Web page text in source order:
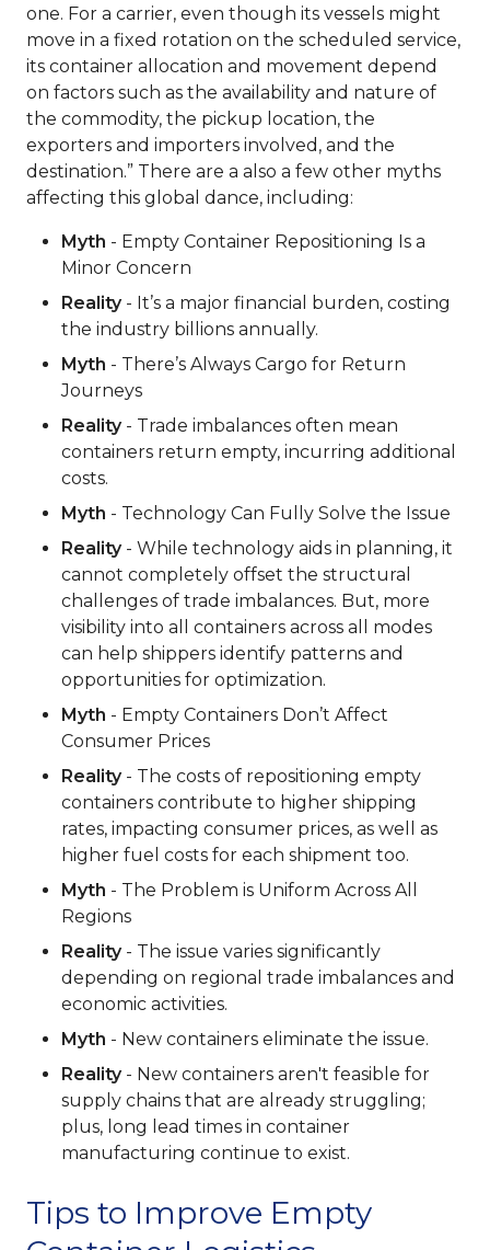
one. For a carrier, even though its vessels might
move in a fixed rotation on the scheduled service,
its container allocation and movement depend
on factors such as the availability and nature of
the commodity, the pickup location, the
exporters and importers involved, and the
destination.” There are a also a few other myths
affecting this global dance, including:
Myth - Empty Container Repositioning Is a
Minor Concern
Reality- It’s a major financial burden, costing
the industry billions annually.
Myth - There’s Always Cargo for Return
Journeys
Reality- Trade imbalances often mean
containers return empty, incurring additional
costs.
Myth - Technology Can Fully Solve the Issue
Reality- While technology aids in planning, it
cannot completely offset the structural
challenges of trade imbalances. But, more
visibility into all containers across all modes
can help shippers identify patterns and
opportunities for optimization.
Myth - Empty Containers Don’t Affect
Consumer Prices
Reality- The costs of repositioning empty
containers contribute to higher shipping
rates, impacting consumer prices, as well as
higher fuel costs for each shipment too.
Myth - The Problem is Uniform Across All
Regions
Reality- The issue varies significantly
depending on regional trade imbalances and
economic activities.
Myth - New containers eliminate the issue.
Reality- New containers aren't feasible for
supply chains that are already struggling;
plus, long lead times in container
manufacturing continue to exist.
Tips to Improve Empty